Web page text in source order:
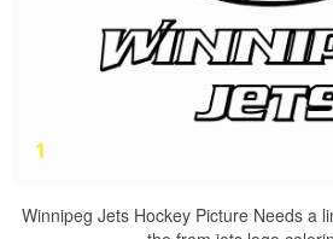
Winnipeg Jets Hockey Picture Needs a